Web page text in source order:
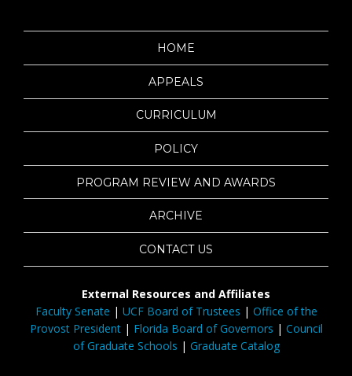
HOME
APPEALS
CURRICULUM
POLICY
PROGRAM REVIEW AND AWARDS
ARCHIVE
CONTACT US
External Resources and Affiliates
Faculty Senate | UCF Board of Trustees | Office of the
Provost President| Florida Board of Governors | Council
of Graduate Schools | Graduate Catalog